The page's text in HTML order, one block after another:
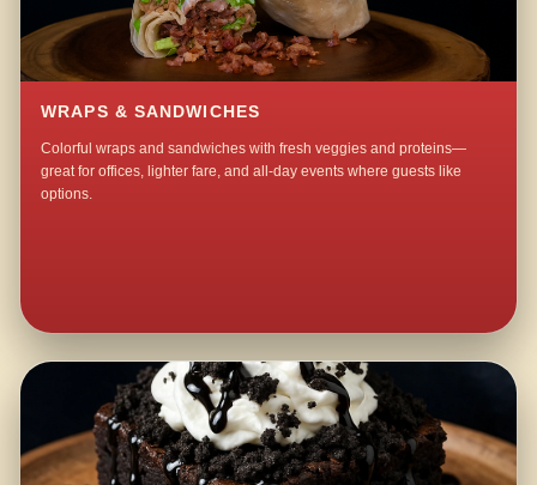
WRAPS & SANDWICHES
Colorful wraps and sandwiches with fresh veggies and proteins—
great for offices, lighter fare, and all-day events where guests like
options.